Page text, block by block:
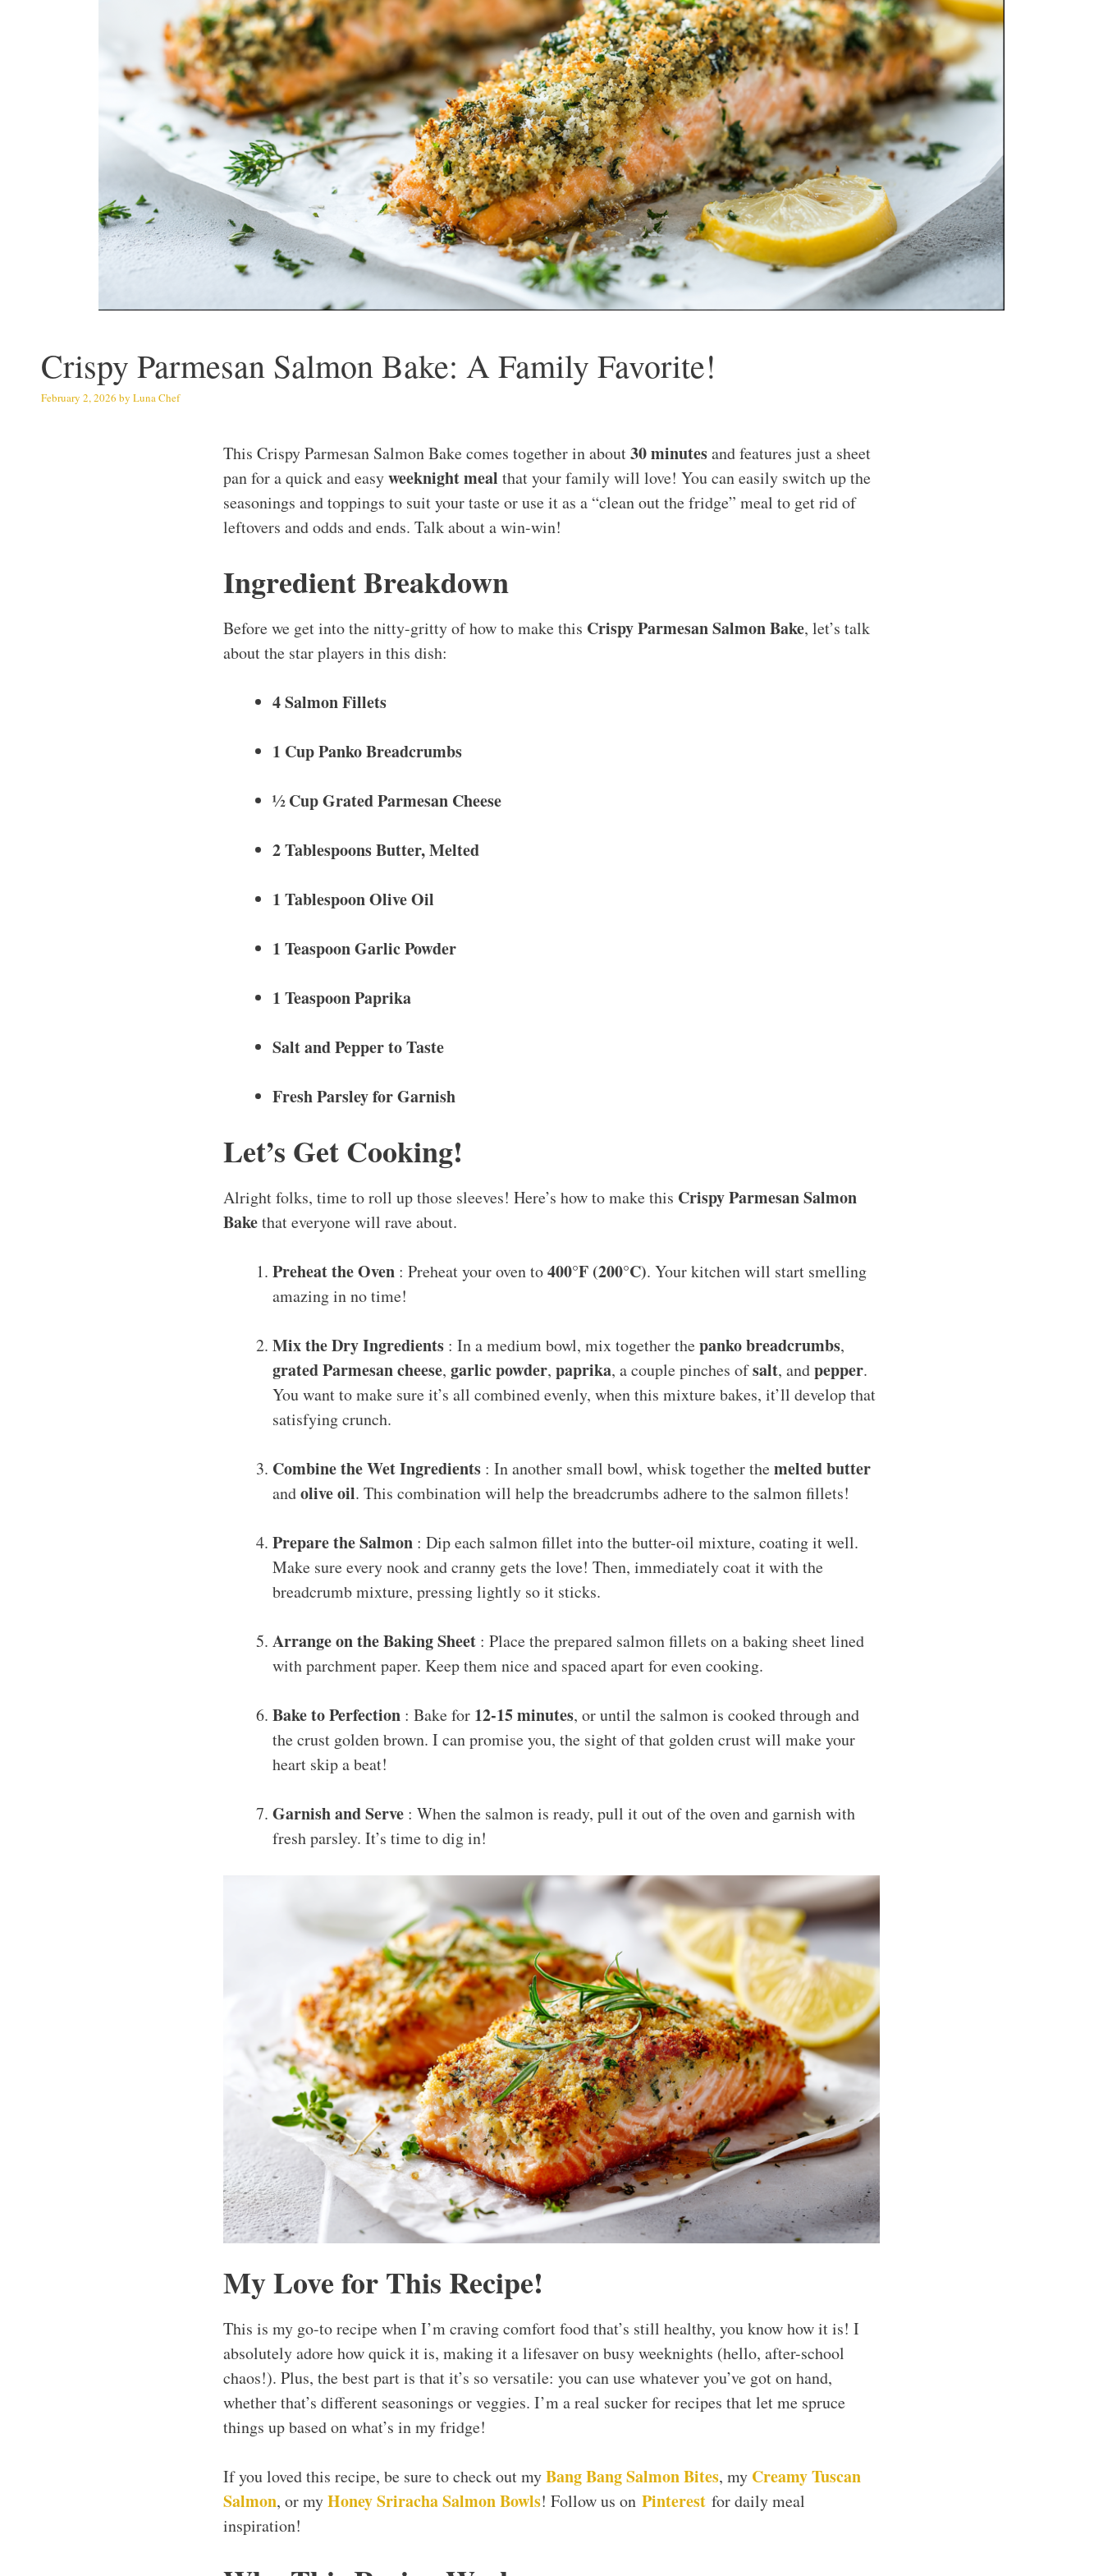
Crispy Parmesan Salmon Bake: A Family Favorite!
February 2, 2026 by Luna Chef
This Crispy Parmesan Salmon Bake comes together in about30 minutesand features just a sheet
pan for a quick and easyweeknight meal that your family will love! You can easily switch up the
seasonings and toppings to suit your taste or use it as a “clean out the fridge” meal to get rid of
leftovers and odds and ends. Talk about a win-win!
Ingredient Breakdown
Before we get into the nitty-gritty of how to make this Crispy Parmesan Salmon Bake, let’s talk
about the star players in this dish:
4 Salmon Fillets
1 Cup Panko Breadcrumbs
½ Cup Grated Parmesan Cheese
2 Tablespoons Butter, Melted
1 Tablespoon Olive Oil
1 Teaspoon Garlic Powder
1 Teaspoon Paprika
Salt and Pepper to Taste
Fresh Parsley for Garnish
Let’s Get Cooking!
Alright folks, time to roll up those sleeves! Here’s how to make this Crispy Parmesan Salmon
Bakethat everyone will rave about.
Preheat the Oven : Preheat your oven to400°F (200°C). Your kitchen will start smelling
amazing in no time!
Mix the Dry Ingredients : In a medium bowl, mix together thepanko breadcrumbs,
grated Parmesan cheese, garlic powder, paprika, a couple pinches ofsalt, andpepper.
You want to make sure it’s all combined evenly, when this mixture bakes, it’ll develop that
satisfying crunch.
Combine the Wet Ingredients : In another small bowl, whisk together themelted butter
andolive oil. This combination will help the breadcrumbs adhere to the salmon fillets!
Prepare the Salmon : Dip each salmon fillet into the butter-oil mixture, coating it well.
Make sure every nook and cranny gets the love! Then, immediately coat it with the
breadcrumb mixture, pressing lightly so it sticks.
Arrange on the Baking Sheet : Place the prepared salmon fillets on a baking sheet lined
with parchment paper. Keep them nice and spaced apart for even cooking.
Bake to Perfection : Bake for 12-15 minutes, or until the salmon is cooked through and
the crust golden brown. I can promise you, the sight of that golden crust will make your
heart skip a beat!
Garnish and Serve : When the salmon is ready, pull it out of the oven and garnish with
fresh parsley. It’s time to dig in!
My Love for This Recipe!
This is my go-to recipe when I’m craving comfort food that’s still healthy, you know how it is! I
absolutely adore how quick it is, making it a lifesaver on busy weeknights (hello, after-school
chaos!). Plus, the best part is that it’s so versatile: you can use whatever you’ve got on hand,
whether that’s different seasonings or veggies. I’m a real sucker for recipes that let me spruce
things up based on what’s in my fridge!
If you loved this recipe, be sure to check out myBang Bang Salmon Bites, my Creamy Tuscan
Salmon, or myHoney Sriracha Salmon Bowls! Follow us on Pinterest for daily meal
inspiration!